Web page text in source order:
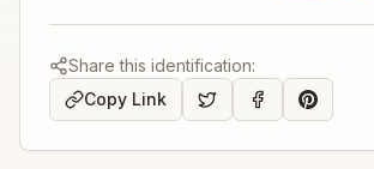
Share this identification:
Copy Link